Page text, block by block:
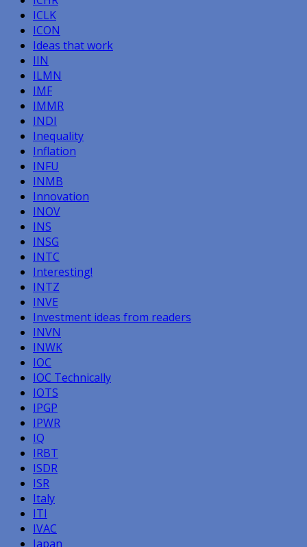
ICLK
ICON
Ideas that work
IIN
ILMN
IMF
IMMR
INDI
Inequality
Inflation
INFU
INMB
Innovation
INOV
INS
INSG
INTC
Interesting!
INTZ
INVE
Investment ideas from readers
INVN
INWK
IOC
IOC Technically
IOTS
IPGP
IPWR
IQ
IRBT
ISDR
ISR
Italy
ITI
IVAC
Japan